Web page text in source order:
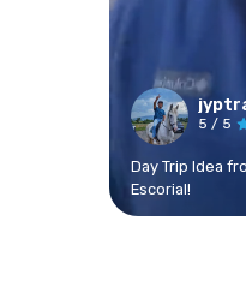
5 / 5
Day Trip Idea
Escorial!